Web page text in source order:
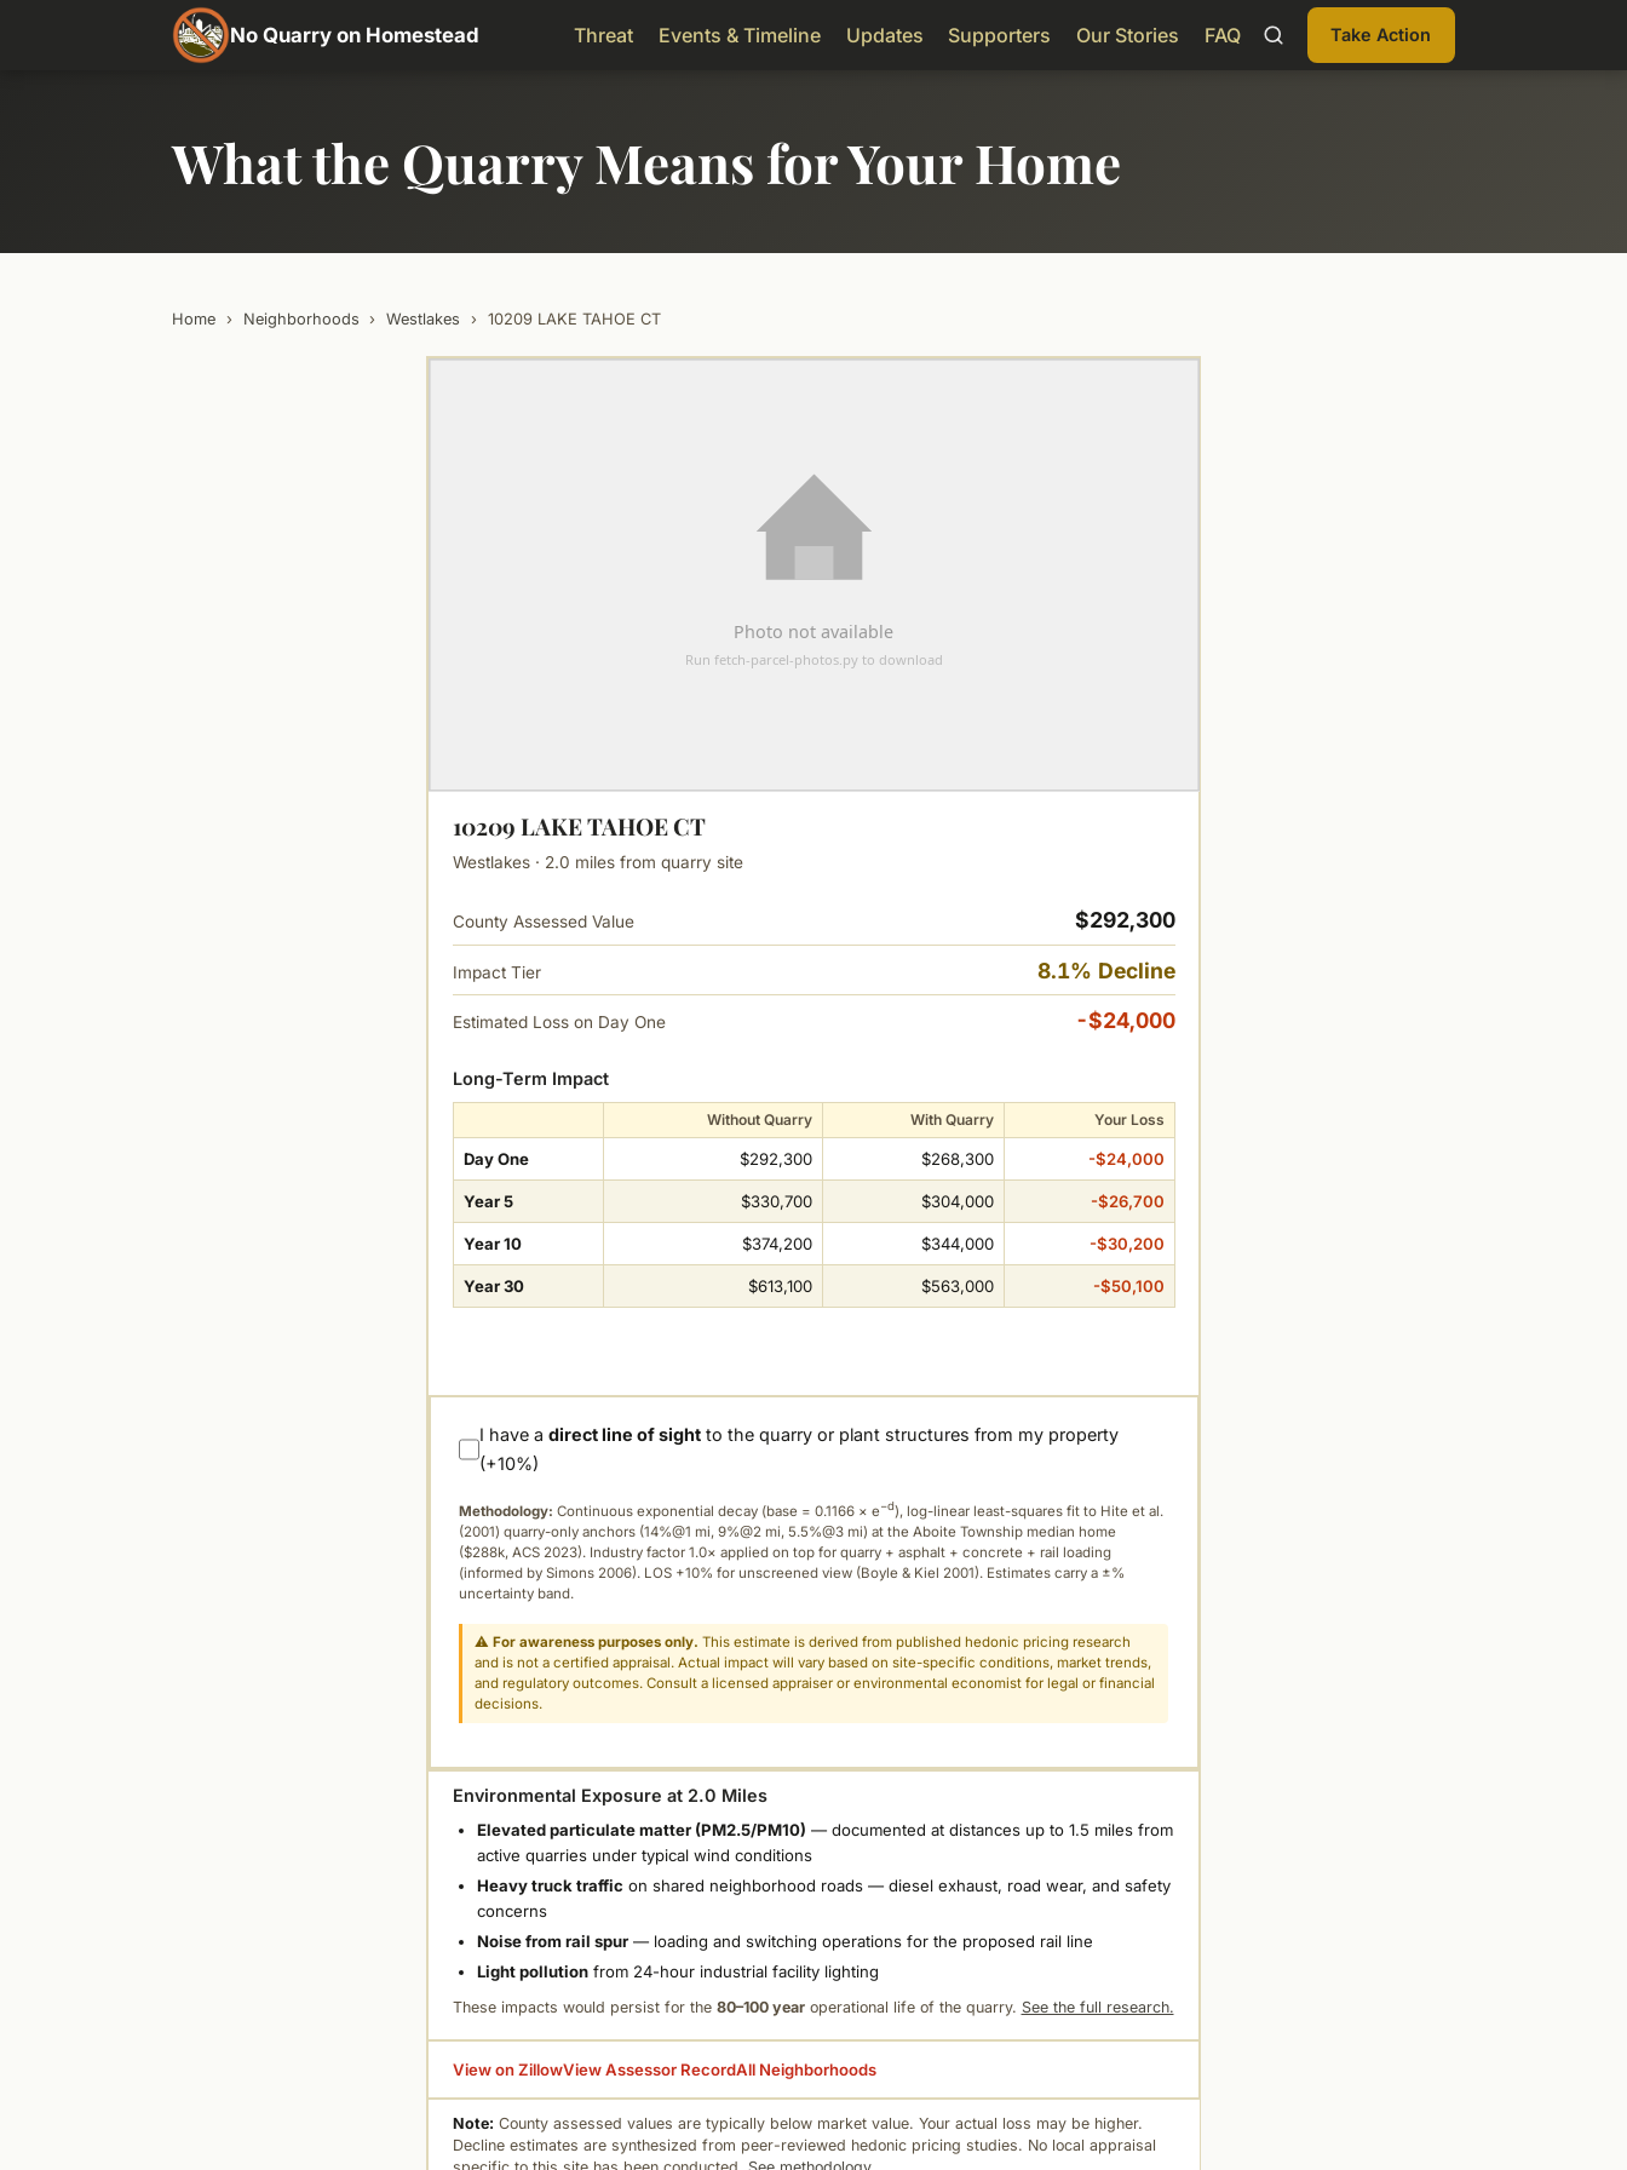
No Quarry on Homestead Threat Events & Timeline Updates Supporters Our Stories FAQ Take Action
What the Quarry Means for Your Home
Home › Neighborhoods › Westlakes › 10209 LAKE TAHOE CT
10209 LAKE TAHOE CT
Westlakes · 2.0 miles from quarry site
County Assessed Value $292,300
Impact Tier 8.1% Decline
Estimated Loss on Day One -$24,000
Long-Term Impact
Without Quarry With Quarry Your Loss
Day One $292,300 $268,300 -$24,000
Year 5 $330,700 $304,000 -$26,700
Year 10 $374,200 $344,000 -$30,200
Year 30 $613,100 $563,000 -$50,100
I have adirect line of sight to the quarry or plant structures from my property
(+10%)
Methodology: Continuous exponential decay (base = 0.1166 × e−d), log-linear least-squares fit to Hite et al.
(2001) quarry-only anchors (14%@1 mi, 9%@2 mi, 5.5%@3 mi) at the Aboite Township median home
($288k, ACS 2023). Industry factor 1.0× applied on top for quarry + asphalt + concrete + rail loading
(informed by Simons 2006). LOS +10% for unscreened view (Boyle & Kiel 2001). Estimates carry a ±%
uncertainty band.
⚠For awareness purposes only. This estimate is derived from published hedonic pricing research
and is not a certified appraisal. Actual impact will vary based on site-specific conditions, market trends,
and regulatory outcomes. Consult a licensed appraiser or environmental economist for legal or financial
decisions.
Environmental Exposure at 2.0 Miles
Elevated particulate matter (PM2.5/PM10) — documented at distances up to 1.5 miles from
active quarries under typical wind conditions
Heavy truck traffic on shared neighborhood roads — diesel exhaust, road wear, and safety
concerns
Noise from rail spur— loading and switching operations for the proposed rail line
Light pollutionfrom 24-hour industrial facility lighting
These impacts would persist for the 80–100 yearoperational life of the quarry. See the full research.
View on ZillowView Assessor RecordAll Neighborhoods
Note: County assessed values are typically below market value. Your actual loss may be higher.
Decline estimates are synthesized from peer-reviewed hedonic pricing studies. No local appraisal